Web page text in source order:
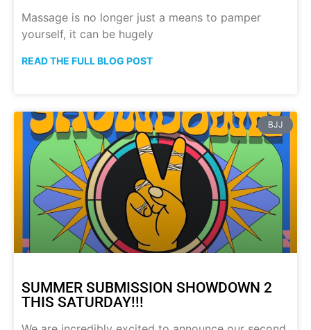
Massage is no longer just a means to pamper
yourself, it can be hugely
READ THE FULL BLOG POST
BJJ
SUMMER SUBMISSION SHOWDOWN 2
THIS SATURDAY!!!